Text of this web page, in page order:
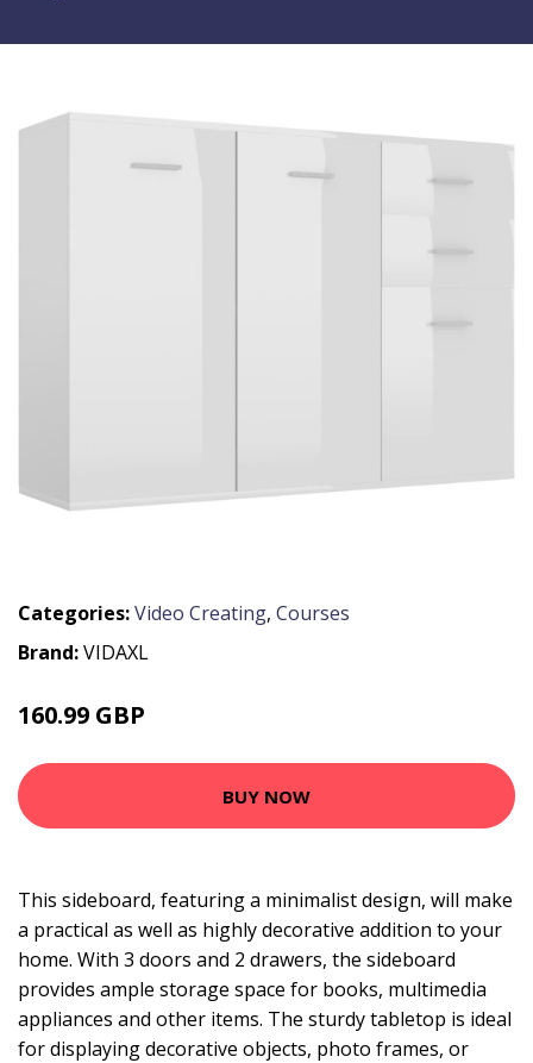
Categories:Video Creating, Courses
Brand:VIDAXL
160.99 GBP
BUY NOW
This sideboard, featuring a minimalist design, will make
a practical as well as highly decorative addition to your
home. With 3 doors and 2 drawers, the sideboard
provides ample storage space for books, multimedia
appliances and other items. The sturdy tabletop is ideal
for displaying decorative objects, photo frames, or